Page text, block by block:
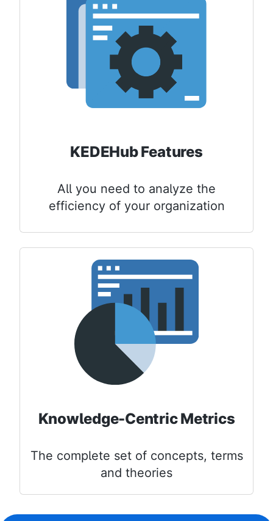
KEDEHub Features
All you need to analyze the
efficiency of your organization
Knowledge-Centric Metrics
The complete set of concepts, terms
and theories